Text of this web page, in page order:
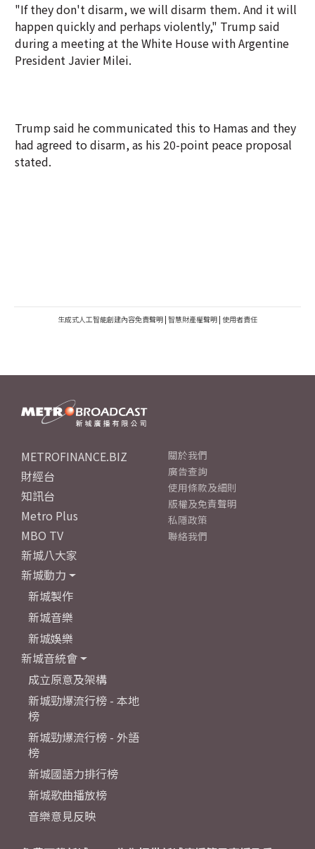
"If they don't disarm, we will disarm them. And it will
happen quickly and perhaps violently," Trump said
during a meeting at the White House with Argentine
President Javier Milei.
Trump said he communicated this to Hamas and they
had agreed to disarm, as his 20-point peace proposal
stated.
生成式人工智能創建內容免責聲明 | 智慧財產權聲明 | 使用者責任
METROFINANCE.BIZ
財經台
知訊台
Metro Plus
MBO TV
新城八大家
新城動力
新城製作
新城音樂
新城娛樂
新城音統會
成立原意及架構
新城勁爆流行榜 - 本地
榜
新城勁爆流行榜 - 外語
榜
新城國語力排行榜
新城歌曲播放榜
音樂意見反映
關於我們
廣告查詢
使用條款及細則
版權及免責聲明
私隱政策
聯絡我們